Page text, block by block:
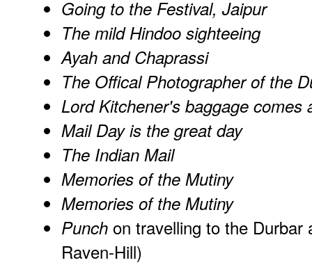
Going to the Festival, Jaipur
The mild Hindoo sighteeing
Ayah and Chaprassi
The Offical Photographer of the
Lord Kitchener's baggage comes
Mail Day is the great day
The Indian Mail
Memories of the Mutiny
Memories of the Mutiny
Punch on travelling to the
Raven-Hill)